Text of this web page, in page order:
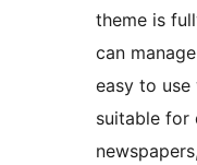
theme is
can
easy to use
suitable for